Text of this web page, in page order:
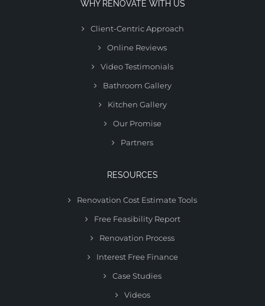
WHY RENOVATE WITH US
Client-Centric Approach
Online Reviews
Video Testimonials
Bathroom Gallery
Kitchen Gallery
Our Promise
Partners
RESOURCES
Renovation Cost Estimate Tools
Free Feasibility Report
Renovation Process
Interest Free Finance
Case Studies
Videos